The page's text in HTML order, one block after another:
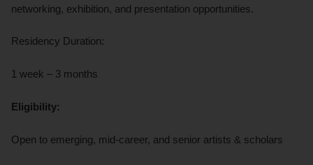
networking, exhibition, and presentation opportunities.
Residency Duration:
1 week – 3 months
Eligibility:
Open to emerging, mid-career, and senior artists & scholars